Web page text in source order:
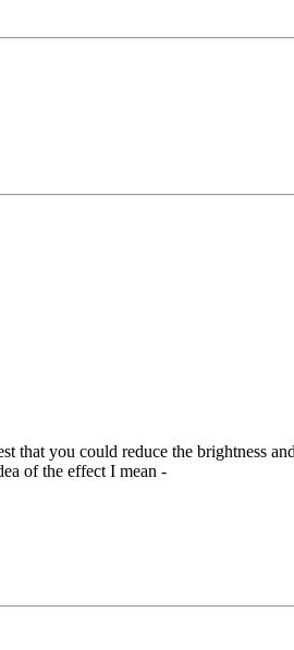
you could reduce the brightness
of the effect I mean -